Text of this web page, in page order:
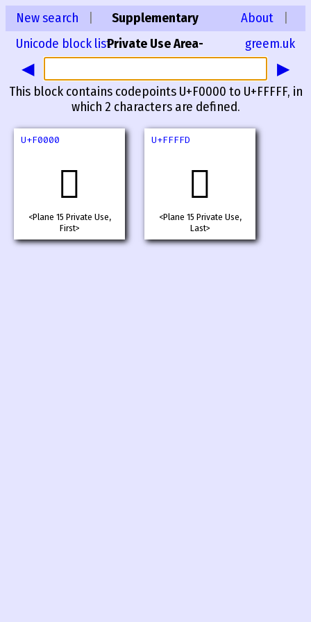
New search
Unicode block list
Supplementary
Private Use Area-
About
greem.uk
◀ ▶
This block contains codepoints U+F0000 to U+FFFFF, in
which 2 characters are defined.
U+F0000
󰀀
<Plane 15 Private Use,
First>
U+FFFFD
󿿽
<Plane 15 Private Use,
Last>